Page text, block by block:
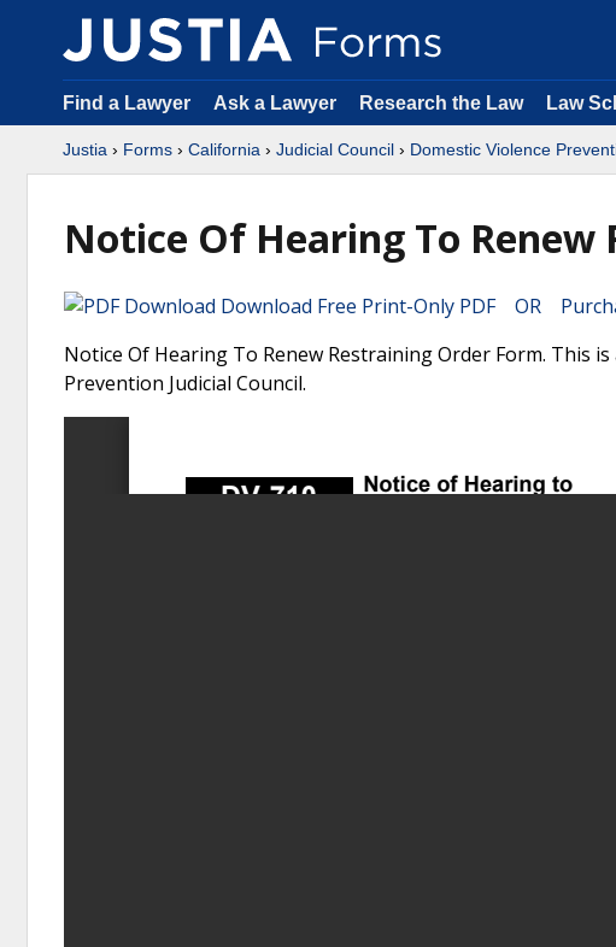
Find a Lawyer Ask a Lawyer Research the Law Law
Justia › Forms › California › Judicial Council › Domestic Violence
Notice Of Hearing To
Download Free Print-Only PDF OR
Notice Of Hearing To Renew Restraining Order Form. This
Prevention Judicial Council.